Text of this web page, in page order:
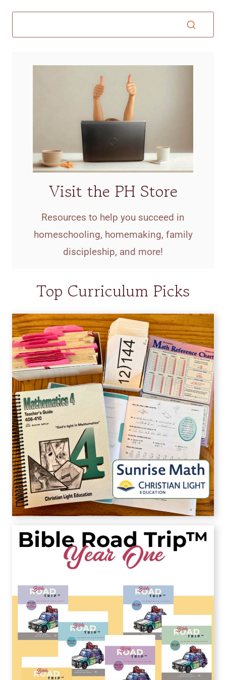
Visit the PH Store
Resources to help you succeed in
homeschooling, homemaking, family
discipleship, and more!
Top Curriculum Picks